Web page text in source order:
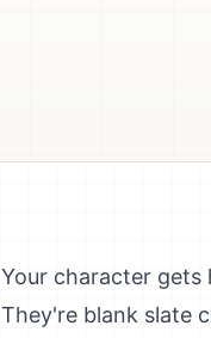
Your character gets
They're blank slate